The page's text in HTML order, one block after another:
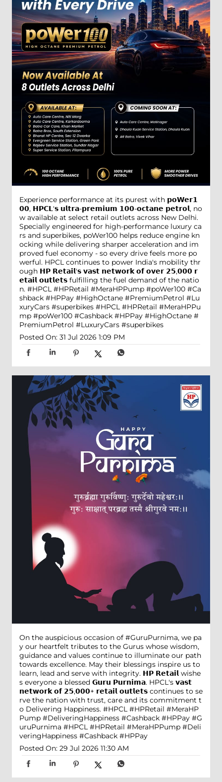
Experience performance at its purest with 𝗽𝗼𝗪𝗲𝗿𝟭
𝟬𝟬, 𝗛𝗣𝗖𝗟'𝘀 𝘂𝗹𝘁𝗿𝗮-𝗽𝗿𝗲𝗺𝗶𝘂𝗺 𝟭𝟬𝟬-𝗼𝗰𝘁𝗮𝗻𝗲 𝗽𝗲𝘁𝗿𝗼𝗹, no
w available at select retail outlets across New Delhi.
Specially engineered for high-performance luxury ca
rs and superbikes, poWer100 helps reduce engine kn
ocking while delivering sharper acceleration and im
proved fuel economy - so every drive feels more po
werful. HPCL continues to power India's mobility thr
ough 𝗛𝗣 𝗥𝗲𝘁𝗮𝗶𝗹'𝘀 𝘃𝗮𝘀𝘁 𝗻𝗲𝘁𝘄𝗼𝗿𝗸 𝗼𝗳 𝗼𝘃𝗲𝗿 𝟮𝟱,𝟬𝟬𝟬 𝗿
𝗲𝘁𝗮𝗶𝗹 𝗼𝘂𝘁𝗹𝗲𝘁𝘀 fulfilling the fuel demand of the natio
n. #HPCL #HPRetail #MeraHPPump #poWer100 #Ca
shback #HPPay #HighOctane #PremiumPetrol #Lu
xuryCars #superbikes #HPCL #HPRetail #MeraHPPu
mp #poWer100 #Cashback #HPPay #HighOctane #
PremiumPetrol #LuxuryCars #superbikes
Posted On: 31 Jul 2026 1:09 PM
On the auspicious occasion of #GuruPurnima, we pa
y our heartfelt tributes to the Gurus whose wisdom,
guidance and values continue to illuminate our path
towards excellence. May their blessings inspire us to
learn, lead and serve with integrity. 𝗛𝗣 𝗥𝗲𝘁𝗮𝗶𝗹 wishe
s everyone a blessed 𝗚𝘂𝗿𝘂 𝗣𝘂𝗿𝗻𝗶𝗺𝗮. HPCL's 𝘃𝗮𝘀𝘁
𝗻𝗲𝘁𝘄𝗼𝗿𝗸 𝗼𝗳 𝟮𝟱,𝟬𝟬𝟬+ 𝗿𝗲𝘁𝗮𝗶𝗹 𝗼𝘂𝘁𝗹𝗲𝘁𝘀 continues to se
rve the nation with trust, care and its commitment t
o Delivering Happiness. #HPCL #HPRetail #MeraHP
Pump #DeliveringHappiness #Cashback #HPPay #G
uruPurnima #HPCL #HPRetail #MeraHPPump #Deli
veringHappiness #Cashback #HPPay
Posted On: 29 Jul 2026 11:30 AM